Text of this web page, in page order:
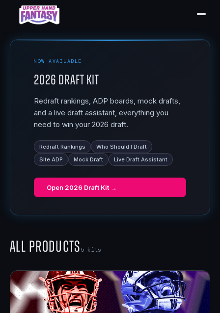
NOW AVAILABLE
2026 Draft Kit
Redraft rankings, ADP boards, mock drafts,
and a live draft assistant, everything you
need to win your 2026 draft.
Redraft Rankings
Who Should I Draft
Site ADP
Mock Draft Live Draft Assistant
Open 2026 Draft Kit →
All Products5 kits